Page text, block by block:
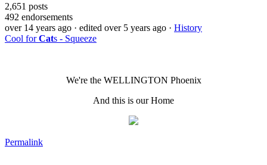
2,651 posts
492 endorsements
over 14 years ago · edited over 5 years ago · History
Cool forCats - Squeeze
We're the WELLINGTON Phoenix
And this is our Home
Permalink